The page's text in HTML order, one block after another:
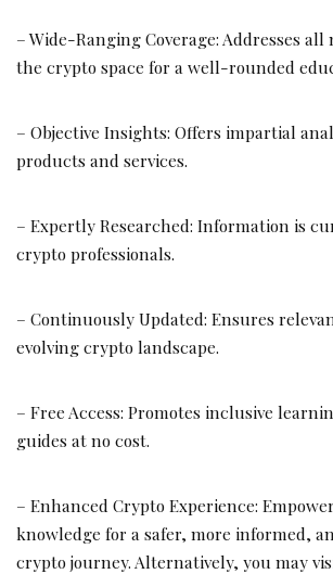
– Wide-Ranging Coverage: Addresses
the crypto space for a well-rounded
– Objective Insights: Offers impartial
products and services.
– Expertly Researched: Information is
crypto professionals.
– Continuously Updated: Ensures
evolving crypto landscape.
– Free Access: Promotes inclusive
guides at no cost.
– Enhanced Crypto Experience:
knowledge for a safer, more informed,
crypto journey. Alternatively, you may